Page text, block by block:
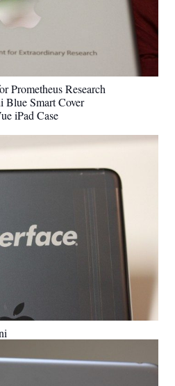
Prometheus Research
Blue Smart Cover
iPad Case